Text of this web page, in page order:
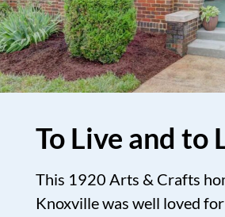
To Live and to
This 1920 Arts & Crafts
Knoxville was well loved